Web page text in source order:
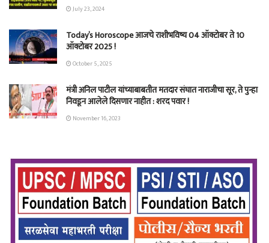
July 23, 2024
Today’s Horoscope आजचे राशीभविष्य 04 ऑक्टोबर ते 10
ऑक्टोबर 2025 !
October 5, 2025
मंत्री अनिल पाटील यांच्याबाबतीत मतदार संघात नाराजीचा सूर, ते पुन्हा
निवडून आलेले दिसणार नाहीत : शरद पवार !
November 16, 2023